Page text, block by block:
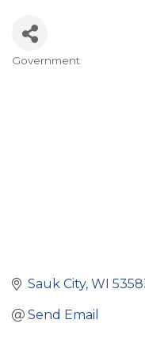
Government
Sauk City WI
Send Email